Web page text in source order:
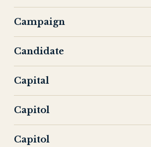
Campaign
Candidate
Capital
Capitol
Capitol